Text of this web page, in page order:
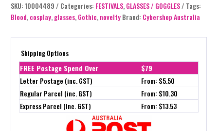
SKU:10004489 Categories: FESTIVALS,GLASSES / GOGGLES
Tags:
Blood,cosplay,glasses,Gothic,noveltyBrand: Cybershop Australia
Shipping Options
FREE Postage Spend Over
$79
Letter Postage (inc. GST)
From: $5.50
Regular Parcel (inc. GST)
From: $10.30
Express Parcel (inc. GST)
From: $13.53